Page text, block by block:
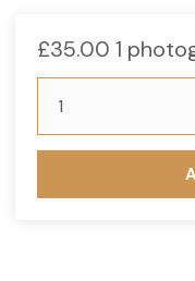
£35.00 1